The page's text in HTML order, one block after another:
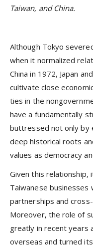
Taiwan, and China.
Although Tokyo
when it normalized
China in 1972, Japan
cultivate close
ties in the
have a fundamentally
buttressed not only by
deep historical roots
values as democracy
Given this relationship,
Taiwanese
partnerships and
Moreover, the role of
greatly in recent years
overseas and turned